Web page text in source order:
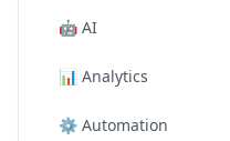
🤖 AI
📊 Analytics
⚙️ Automation